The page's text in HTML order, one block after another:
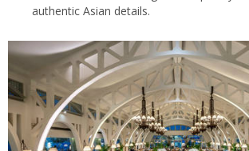
authentic Asian details.